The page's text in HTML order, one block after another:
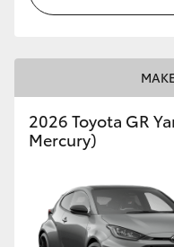
2026 Toyota GR
Mercury)